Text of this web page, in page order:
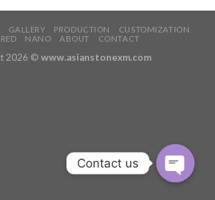
GALLERY PRODUCTION
CUSTOMIZATION
NANO ABOUT CONTACT
2026 © www.asianstonexm.com